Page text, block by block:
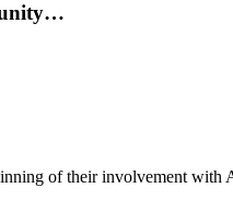
of their involvement with